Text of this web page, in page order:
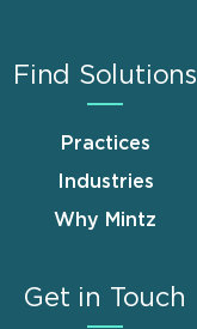
Find Solutions
Practices
Industries
Why Mintz
Get in Touch